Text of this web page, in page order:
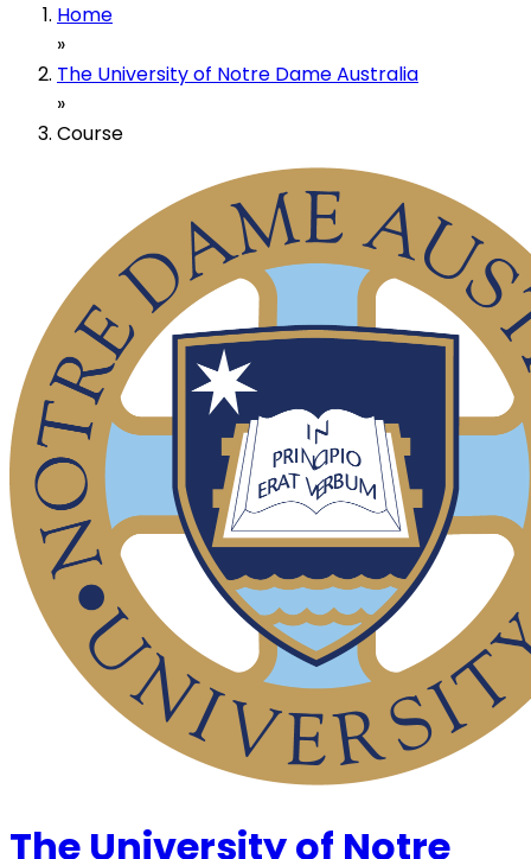
Home
»
The University of Notre Dame Australia
»
Course
The University of Notre